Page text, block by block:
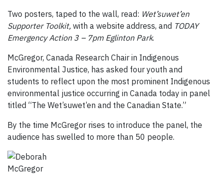
Two posters, taped to the wall, read: Wet’suwet’en
Supporter Toolkit, with a website address, and TODAY
Emergency Action 3 – 7pm Eglinton Park.
McGregor, Canada Research Chair in Indigenous
Environmental Justice, has asked four youth and
students to reflect upon the most prominent Indigenous
environmental justice occurring in Canada today in panel
titled “The Wet’suwet’en and the Canadian State.”
By the time McGregor rises to introduce the panel, the
audience has swelled to more than 50 people.